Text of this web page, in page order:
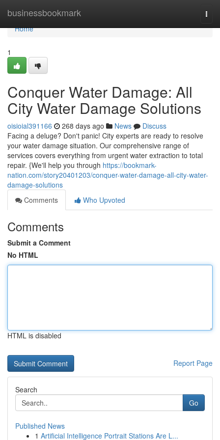
businessbookmark
Home
Home
1
Conquer Water Damage: All
City Water Damage Solutions
oisioial391166 268 days ago News
Discuss
Facing a deluge? Don't panic! City experts are ready to resolve
your water damage situation. Our comprehensive range of
services covers everything from urgent water extraction to total
repair. {We'll help you through https://bookmark-
nation.com/story20401203/conquer-water-damage-all-city-water-
damage-solutions
Comments
Who Upvoted
Comments
Submit a Comment
No HTML
HTML is disabled
Report Page
Search
Go
Published News
1 Artificial Intelligence Portrait Stations Are L...